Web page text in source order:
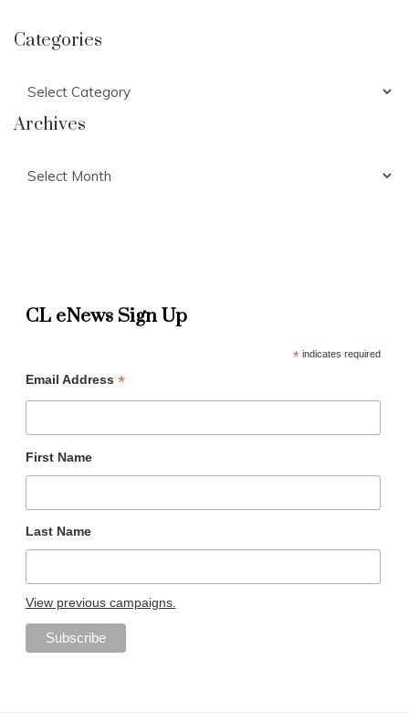
Categories
Archives
CL eNews Sign Up
*indicates required
Email Address *
First Name
Last Name
View previous campaigns.